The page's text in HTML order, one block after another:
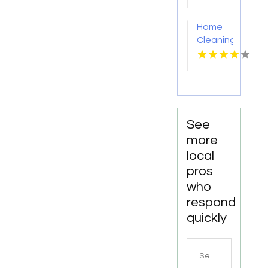
Home
Cleaning
Meridian
See
more
local
pros
who
respond
quickly